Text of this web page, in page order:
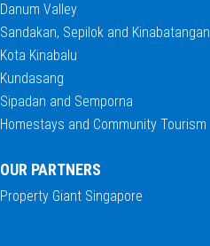
Danum Valley
Sandakan, Sepilok and Kinabatangan
Kota Kinabalu
Kundasang
Sipadan and Semporna
Homestays and Community Tourism
OUR PARTNERS
Property Giant Singapore